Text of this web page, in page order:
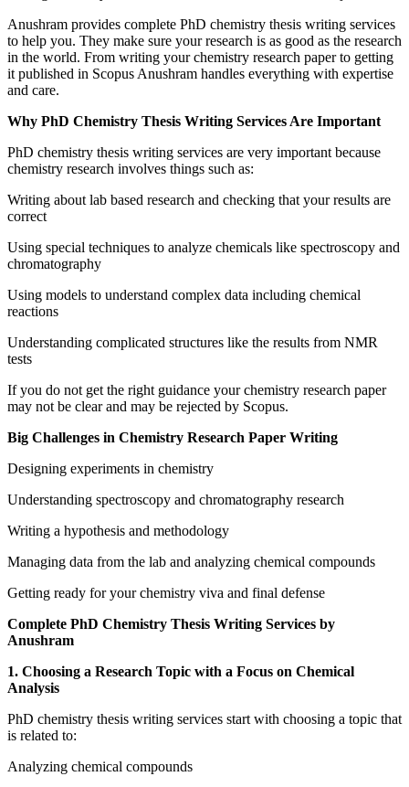
Anushram provides complete PhD chemistry thesis writing services
to help you. They make sure your research is as good as the research
in the world. From writing your chemistry research paper to getting
it published in Scopus Anushram handles everything with expertise
and care.
Why PhD Chemistry Thesis Writing Services Are Important
PhD chemistry thesis writing services are very important because
chemistry research involves things such as:
Writing about lab based research and checking that your results are
correct
Using special techniques to analyze chemicals like spectroscopy and
chromatography
Using models to understand complex data including chemical
reactions
Understanding complicated structures like the results from NMR
tests
If you do not get the right guidance your chemistry research paper
may not be clear and may be rejected by Scopus.
Big Challenges in Chemistry Research Paper Writing
Designing experiments in chemistry
Understanding spectroscopy and chromatography research
Writing a hypothesis and methodology
Managing data from the lab and analyzing chemical compounds
Getting ready for your chemistry viva and final defense
Complete PhD Chemistry Thesis Writing Services by
Anushram
1. Choosing a Research Topic with a Focus on Chemical
Analysis
PhD chemistry thesis writing services start with choosing a topic that
is related to:
Analyzing chemical compounds